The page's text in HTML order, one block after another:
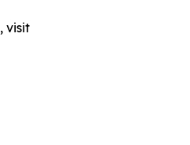
visit